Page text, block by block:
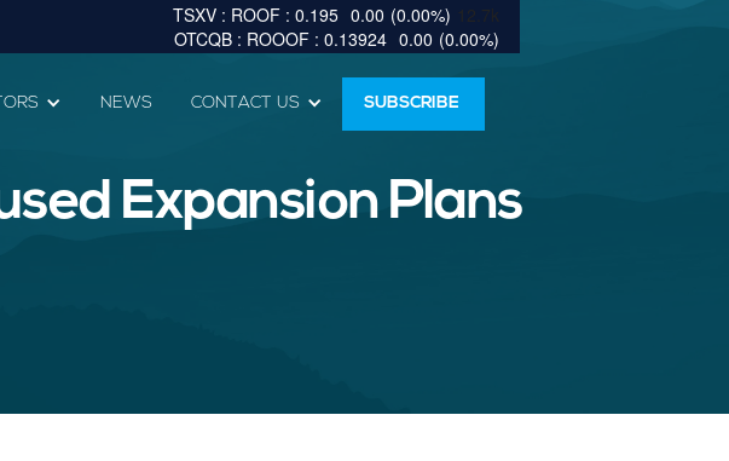
0.195 0.00 (0.00%)
12.7k
0.13924 0.00 (0.00%)
NEWS CONTACT US SUBSCRIBE
Expansion Plans